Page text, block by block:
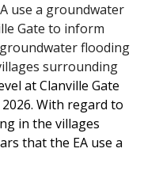
use a groundwater
Gate to inform
flooding
surrounding
at Clanville Gate
With regard to
in the villages
that the EA use a